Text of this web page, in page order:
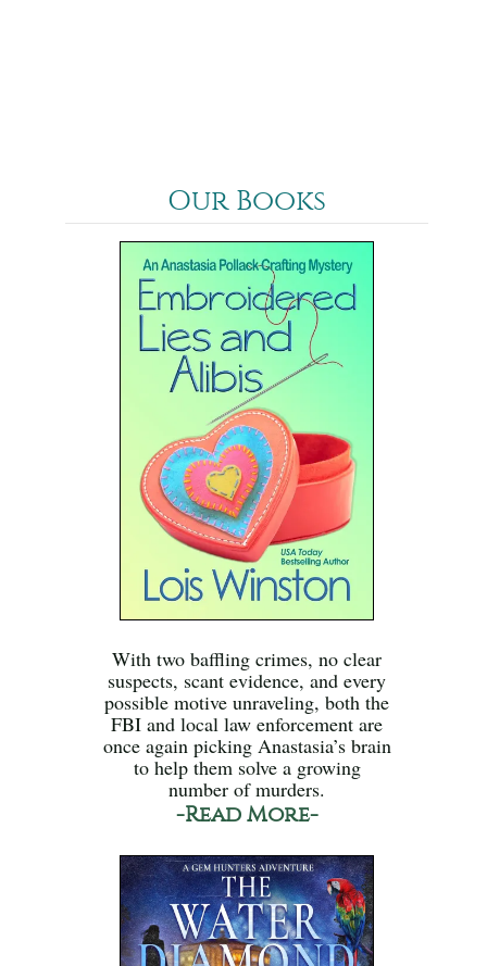
Our Books
With two baffling crimes, no clear
suspects, scant evidence, and every
possible motive unraveling, both the
FBI and local law enforcement are
once again picking Anastasia’s brain
to help them solve a growing
number of murders.
-Read More-